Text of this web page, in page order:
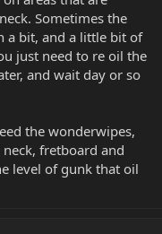
Sometimes the
a bit, and a little bit of
just need to re oil the
and wait day or so
the wonderwipes,
fretboard and
level of gunk that oil